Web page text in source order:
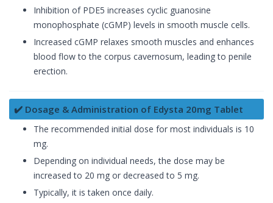
Inhibition of PDE5 increases cyclic guanosine
monophosphate (cGMP) levels in smooth muscle cells.
Increased cGMP relaxes smooth muscles and enhances
blood flow to the corpus cavernosum, leading to penile
erection.
✔️ Dosage & Administration of Edysta 20mg Tablet
The recommended initial dose for most individuals is 10
mg.
Depending on individual needs, the dose may be
increased to 20 mg or decreased to 5 mg.
Typically, it is taken once daily.